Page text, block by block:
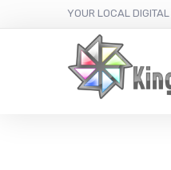
YOUR LOCAL